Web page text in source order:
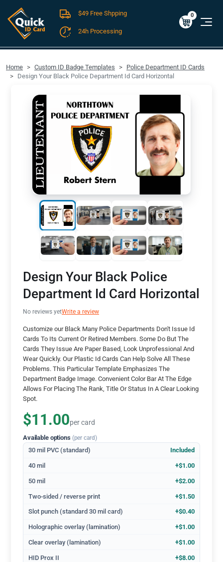
FREE SHIPPING For Domestic Orders over $49!
$0.00
0
$49 Free Shpping
24h Processing
Home Custom ID Badge Templates
Police Department ID Cards
Design Your Black Police Department Id Card Horizontal
Design Your Black Police
Department Id Card Horizontal
No reviews yetWrite a review
Customize our Black Many Police Departments Don't Issue Id
Cards To Its Current Or Retired Members. Some Do But The
Cards They Issue Are Paper Based, Look Unprofessional And
Wear Quickly. Our Plastic Id Cards Can Help Solve All These
Problems. This Particular Template Emphasizes The
Department Badge Image. Convenient Color Bar At The Edge
Allows For Placing The Rank, Title Or Status In A Clear Looking
Spot.
$11.00per card
Available options (per card)
30 mil PVC (standard) Included
40 mil +$1.00
50 mil +$2.00
Two-sided / reverse print +$1.50
Slot punch (standard 30 mil card) +$0.40
Holographic overlay (lamination) +$1.00
Clear overlay (lamination) +$1.00
HID Prox II +$8.00